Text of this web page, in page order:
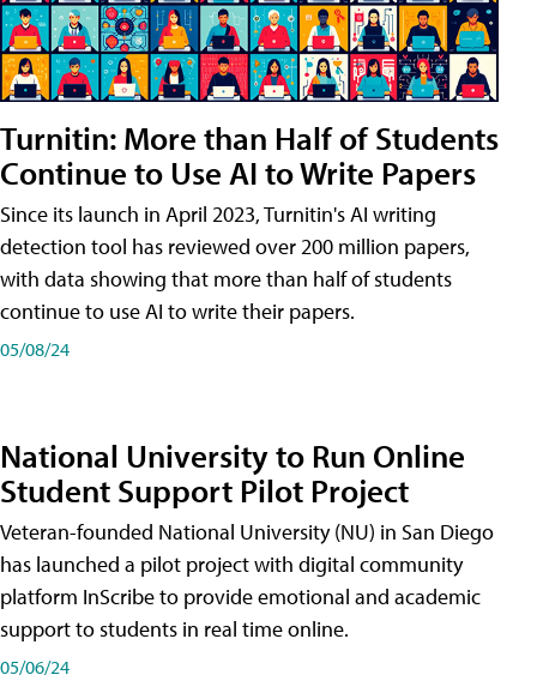
Turnitin: More than Half of Students
Continue to Use AI to Write Papers
Since its launch in April 2023, Turnitin's AI writing
detection tool has reviewed over 200 million papers,
with data showing that more than half of students
continue to use AI to write their papers.
05/08/24
National University to Run Online
Student Support Pilot Project
Veteran-founded National University (NU) in San Diego
has launched a pilot project with digital community
platform InScribe to provide emotional and academic
support to students in real time online.
05/06/24